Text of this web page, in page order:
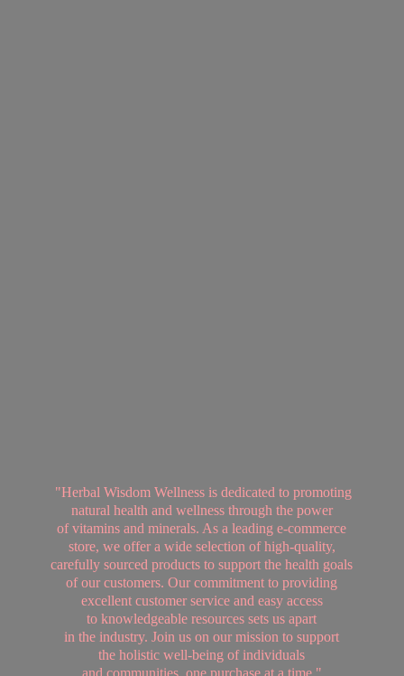
"Herbal Wisdom Wellness is dedicated to promoting
natural health and wellness through the power
of vitamins and minerals. As a leading e-commerce
store, we offer a wide selection of high-quality,
carefully sourced products to support the health goals
of our customers. Our commitment to providing
excellent customer service and easy access
to knowledgeable resources sets us apart
in the industry. Join us on our mission to support
the holistic well-being of individuals